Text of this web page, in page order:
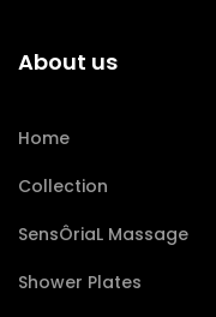
About us
Home
Collection
SensÔriaL Massage
Shower Plates